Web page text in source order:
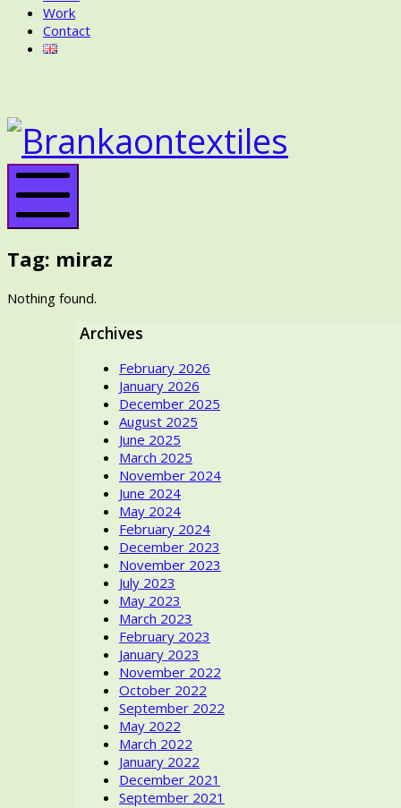
Work
Contact
ON
TEXTILES
Mobile
Tag: miraz
Nothing found.
Archives
February 2026
January 2026
December 2025
August 2025
June 2025
March 2025
November 2024
June 2024
May 2024
February 2024
December 2023
November 2023
July 2023
May 2023
March 2023
February 2023
January 2023
November 2022
October 2022
September 2022
May 2022
March 2022
January 2022
December 2021
September 2021